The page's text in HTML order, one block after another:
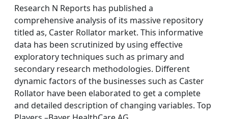
Research N Reports has published a
comprehensive analysis of its massive repository
titled as, Caster Rollator market. This informative
data has been scrutinized by using effective
exploratory techniques such as primary and
secondary research methodologies. Different
dynamic factors of the businesses such as Caster
Rollator have been elaborated to get a complete
and detailed description of changing variables. Top